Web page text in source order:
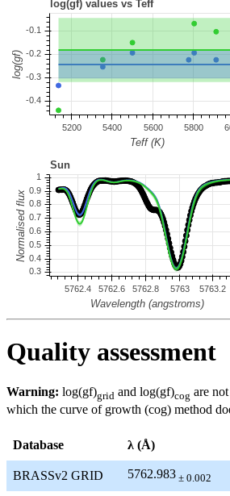
Quality assessment
Warning: log(gf)grid and log(gf)cog are
which the curve of growth (cog) method
Database λ (Å)
BRASSv2 GRID 5762.983 ± 0.002